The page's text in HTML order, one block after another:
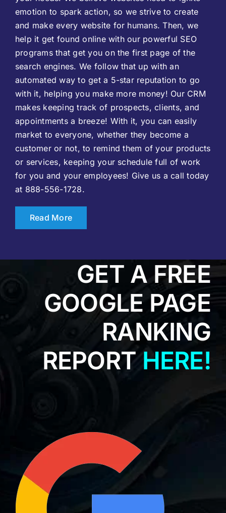
emotion to spark action, so we strive to create
and make every website for humans. Then, we
help it get found online with our powerful SEO
programs that get you on the first page of the
search engines. We follow that up with an
automated way to get a 5-star reputation to go
with it, helping you make more money! Our CRM
makes keeping track of prospects, clients, and
appointments a breeze! With it, you can easily
market to everyone, whether they become a
customer or not, to remind them of your products
or services, keeping your schedule full of work
for you and your employees! Give us a call today
at 888-556-1728.
Read More
GET A FREE
GOOGLE PAGE
RANKING
REPORTHERE!